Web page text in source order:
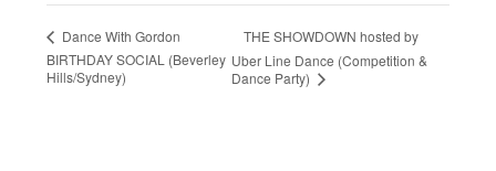
Dance With Gordon
BIRTHDAY SOCIAL (Beverley
Hills/Sydney)
THE SHOWDOWN hosted by
Uber Line Dance (Competition &
Dance Party)